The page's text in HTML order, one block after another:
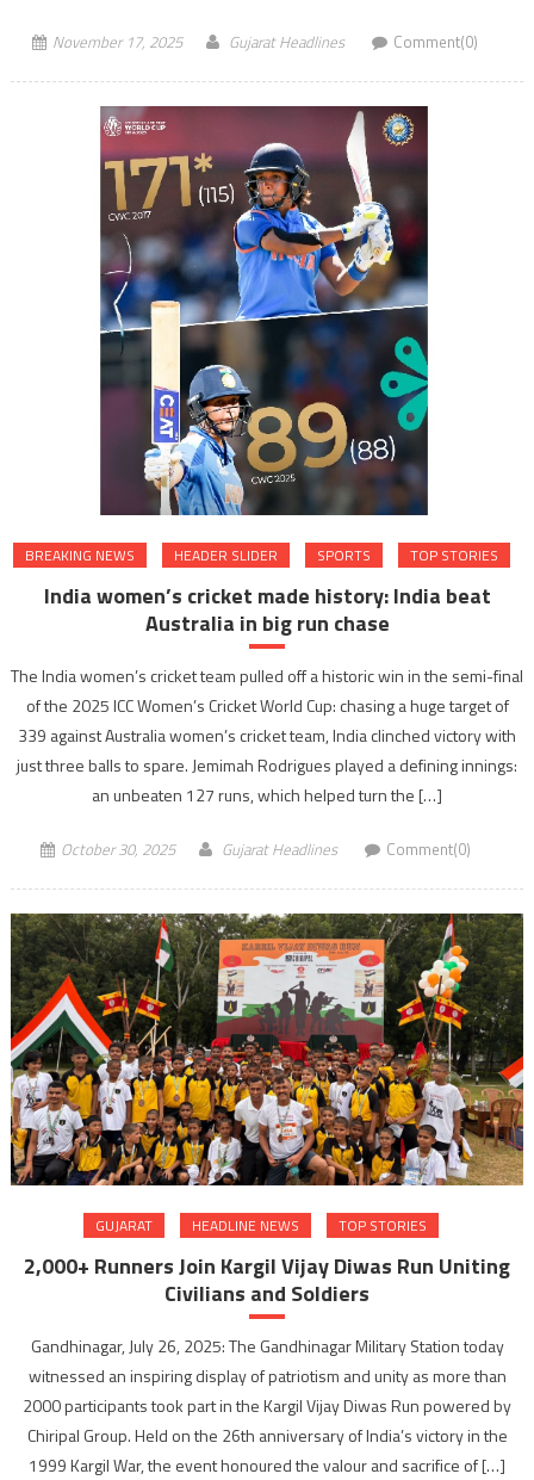
November 17, 2025 Gujarat Headlines Comment(0)
BREAKING NEWS HEADER SLIDER SPORTS TOP STORIES
India women’s cricket made history: India beat
Australia in big run chase
The India women’s cricket team pulled off a historic win in the semi-final
of the 2025 ICC Women’s Cricket World Cup: chasing a huge target of
339 against Australia women’s cricket team, India clinched victory with
just three balls to spare. Jemimah Rodrigues played a defining innings:
an unbeaten 127 runs, which helped turn the […]
October 30, 2025 Gujarat Headlines Comment(0)
GUJARAT HEADLINE NEWS TOP STORIES
2,000+ Runners Join Kargil Vijay Diwas Run Uniting
Civilians and Soldiers
Gandhinagar, July 26, 2025: The Gandhinagar Military Station today
witnessed an inspiring display of patriotism and unity as more than
2000 participants took part in the Kargil Vijay Diwas Run powered by
Chiripal Group. Held on the 26th anniversary of India’s victory in the
1999 Kargil War, the event honoured the valour and sacrifice of […]